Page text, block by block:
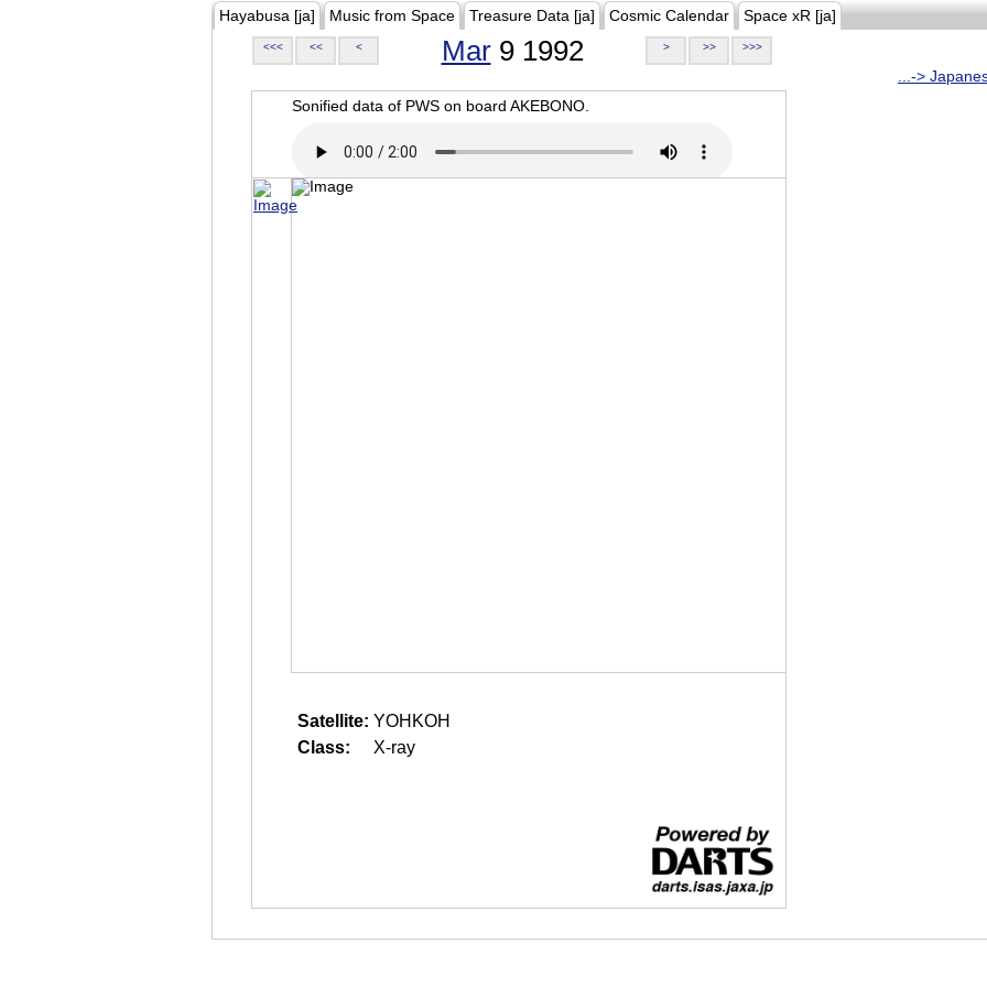
Hayabusa [ja] Music from Space Treasure Data [ja] Cosmic Calendar Space xR [ja]
<<< << < Mar9 1992 > >> >>>
...->
Sonified data of PWS on board AKEBONO.
Satellite: YOHKOH
Class:
X-ray